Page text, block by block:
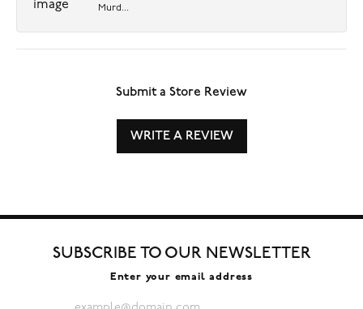
Murd...
Submit a Store Review
WRITE A REVIEW
SUBSCRIBE TO OUR NEWSLETTER
Enter your email address